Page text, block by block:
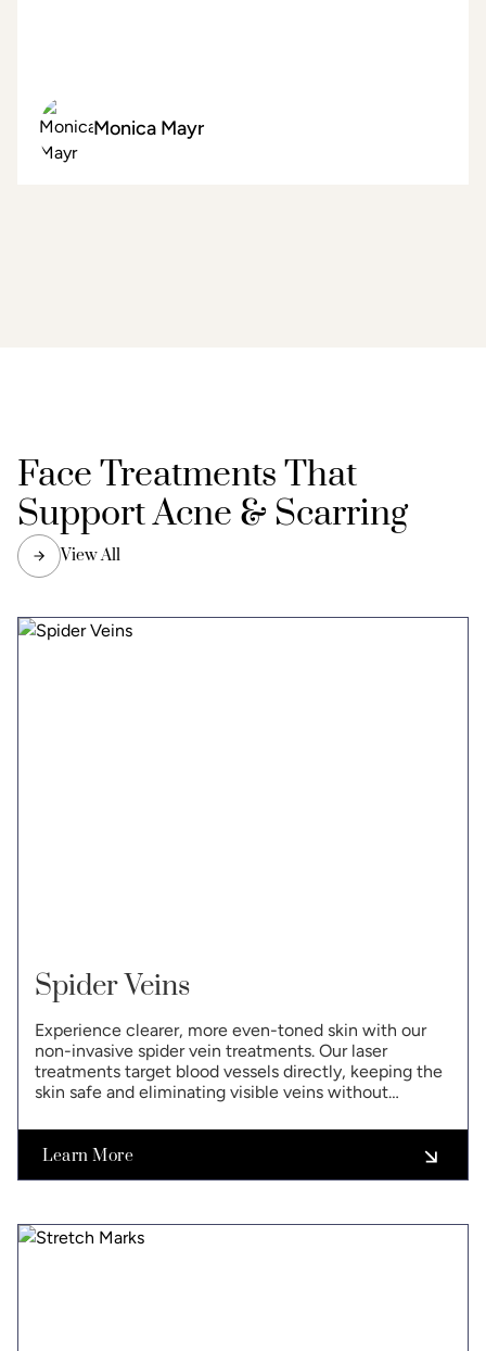
Monica Mayr
Face Treatments That
Support Acne & Scarring
View All
Spider Veins
Experience clearer, more even-toned skin with our
non-invasive spider vein treatments. Our laser
treatments target blood vessels directly, keeping the
skin safe and eliminating visible veins without
Learn More